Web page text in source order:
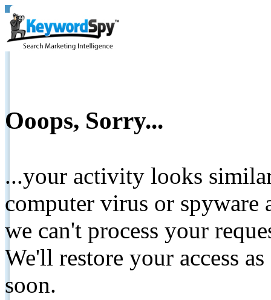
Ooops, Sorry...
...your activity looks
computer virus or spyware
we can't process your
We'll restore your access
soon.